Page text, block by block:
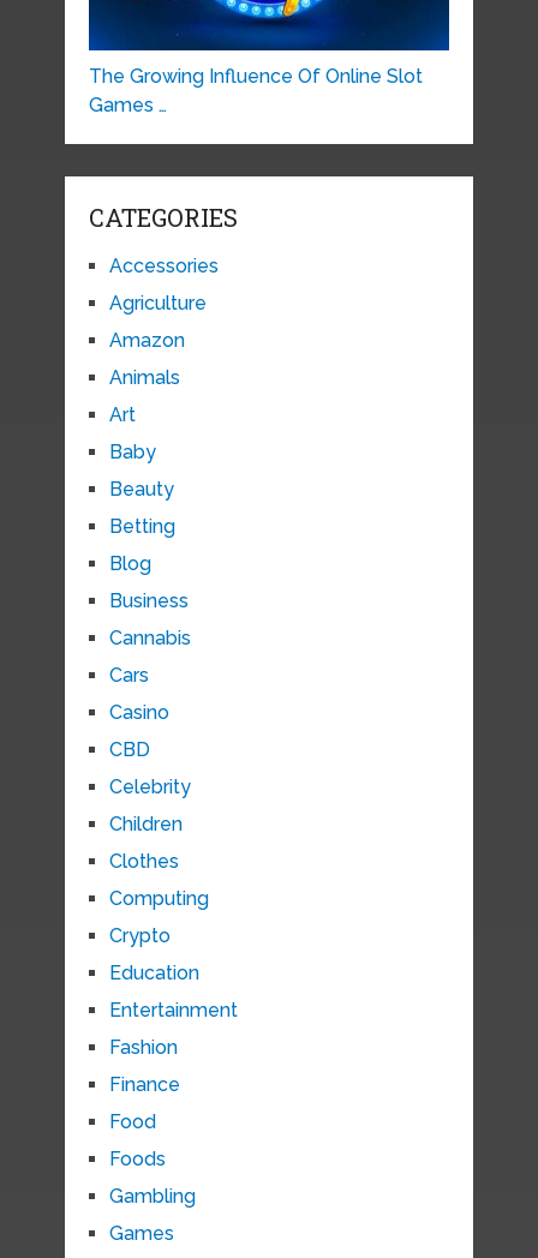
The Growing Influence Of Online Slot
Games …
CATEGORIES
Accessories
Agriculture
Amazon
Animals
Art
Baby
Beauty
Betting
Blog
Business
Cannabis
Cars
Casino
CBD
Celebrity
Children
Clothes
Computing
Crypto
Education
Entertainment
Fashion
Finance
Food
Foods
Gambling
Games